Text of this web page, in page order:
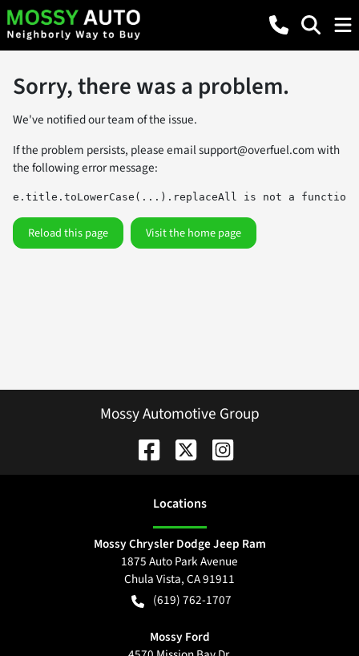
Sorry, there was a problem.
We've notified our team of the issue.
If the problem persists, please emailsupport@overfuel.comwith
the following error message:
e.title.toLowerCase(...).replaceAll is not a function
Reload this page Visit the home page
Mossy Automotive Group
Locations
Mossy Chrysler Dodge Jeep Ram
1875 Auto Park Avenue
Chula Vista,CA91911
(619) 762-1707
Mossy Ford